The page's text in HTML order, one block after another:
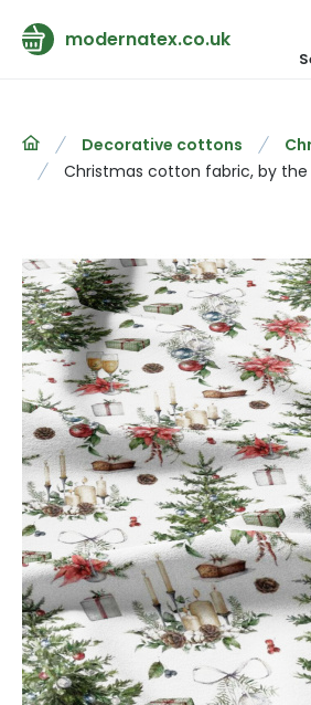
modernatex.co.uk
Decorative cottons
Christmas cotton fabric, by